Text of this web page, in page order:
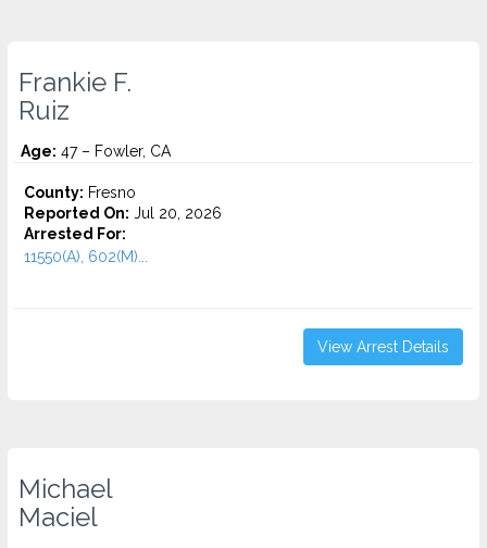
Frankie F.
Ruiz
Age: 47 – Fowler, CA
County: Fresno
Reported On: Jul 20, 2026
Arrested For:
11550(A), 602(M)...
View Arrest Details
Michael
Maciel